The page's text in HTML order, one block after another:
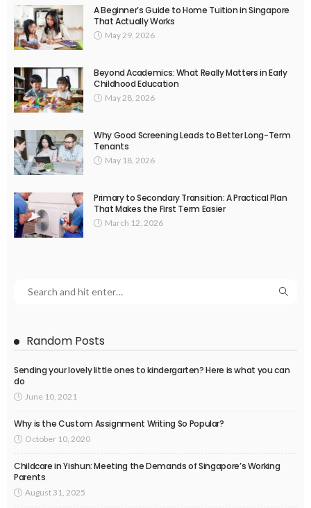
A Beginner’s Guide to Home Tuition in Singapore
That Actually Works
May 29, 2026
Beyond Academics: What Really Matters in Early
Childhood Education
May 28, 2026
Why Good Screening Leads to Better Long-Term
Tenants
May 18, 2026
Primary to Secondary Transition: A Practical Plan
That Makes the First Term Easier
March 12, 2026
Random Posts
Sending your lovely little ones to kindergarten? Here is what you can
do
June 10, 2021
Why is the Custom Assignment Writing So Popular?
October 10, 2020
Childcare in Yishun: Meeting the Demands of Singapore’s Working
Parents
August 31, 2025